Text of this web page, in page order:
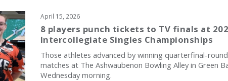
April 15, 2026
8 players punch tickets to TV finals at
Intercollegiate Singles Championships
Those athletes advanced by winning quarterfinal-round
matches at The Ashwaubenon Bowling Alley in Green
Wednesday morning.